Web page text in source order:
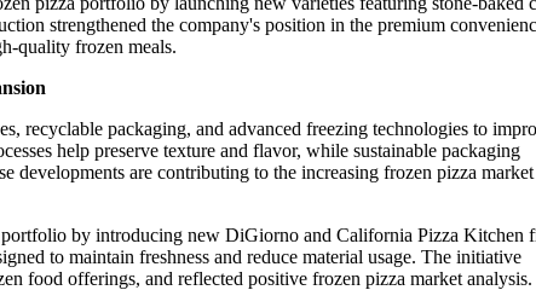
strengthened the company's position in the premium
quality frozen meals.
recyclable packaging, and advanced freezing technologies to
help preserve texture and flavor, while sustainable packaging
developments are contributing to the increasing frozen pizza
by introducing new DiGiorno and California Pizza Kitchen
to maintain freshness and reduce material usage. The initiative
food offerings, and reflected positive frozen pizza market analysis.